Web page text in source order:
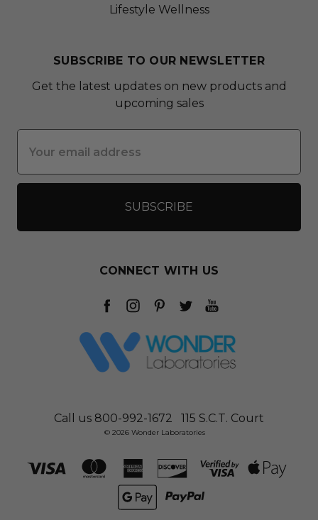
Lifestyle Wellness
SUBSCRIBE TO OUR NEWSLETTER
Get the latest updates on new products and
upcoming sales
Address
CONNECT WITH US
Call us 800-992-1672 115 S.C.T. Court
© 2026 Wonder Laboratories